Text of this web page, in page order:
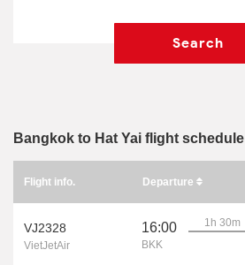
Search
Bangkok to Hat Yai flight schedule
Flight info. Departure
VJ2328
VietJetAir
16:00
BKK
1h 30m